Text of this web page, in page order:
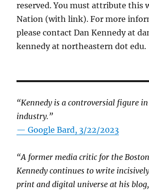
reserved. You must attribute this
Nation (with link). For more
please contact Dan Kennedy at
kennedy at northeastern dot edu.
“Kennedy is a controversial figure
industry.”
— Google Bard, 3/22/2023
“A former media critic for the
Kennedy continues to write
print and digital universe at his